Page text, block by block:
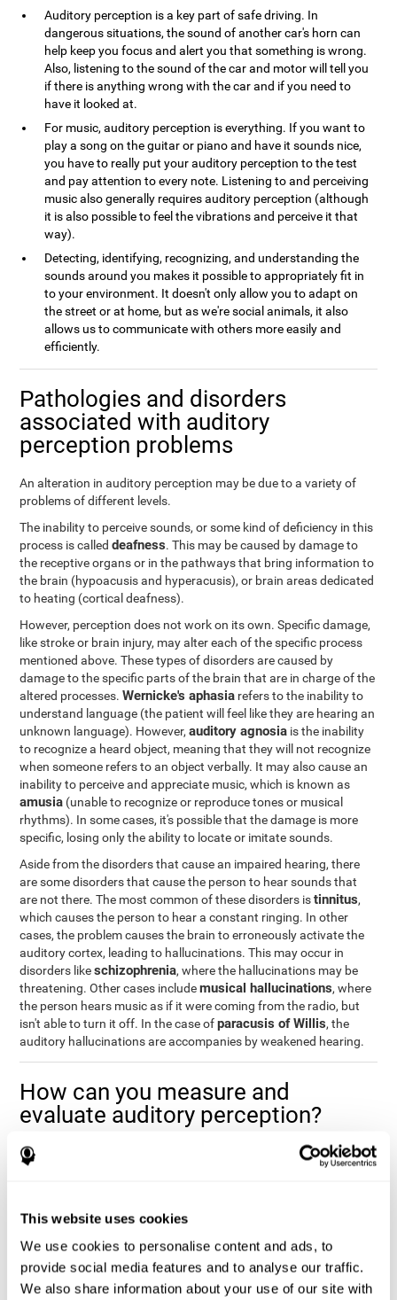
This website uses cookies
We use cookies to personalise content and ads, to
provide social media features and to analyse our traffic.
We also share information about your use of our site with
Auditory perception is a key part of safe driving. In
dangerous situations, the sound of another car's horn can
help keep you focus and alert you that something is wrong.
Also, listening to the sound of the car and motor will tell you
if there is anything wrong with the car and if you need to
have it looked at.
For music, auditory perception is everything. If you want to
play a song on the guitar or piano and have it sounds nice,
you have to really put your auditory perception to the test
and pay attention to every note. Listening to and perceiving
music also generally requires auditory perception (although
it is also possible to feel the vibrations and perceive it that
way).
Detecting, identifying, recognizing, and understanding the
sounds around you makes it possible to appropriately fit in
to your environment. It doesn't only allow you to adapt on
the street or at home, but as we're social animals, it also
allows us to communicate with others more easily and
efficiently.
Pathologies and disorders
associated with auditory
perception problems
An alteration in auditory perception may be due to a variety of
problems of different levels.
The inability to perceive sounds, or some kind of deficiency in this
process is calleddeafness. This may be caused by damage to
the receptive organs or in the pathways that bring information to
the brain (hypoacusis and hyperacusis), or brain areas dedicated
to heating (cortical deafness).
However, perception does not work on its own. Specific damage,
like stroke or brain injury, may alter each of the specific process
mentioned above. These types of disorders are caused by
damage to the specific parts of the brain that are in charge of the
altered processes.Wernicke's aphasia refers to the inability to
understand language (the patient will feel like they are hearing an
unknown language). However,auditory agnosia is the inability
to recognize a heard object, meaning that they will not recognize
when someone refers to an object verbally. It may also cause an
inability to perceive and appreciate music, which is known as
amusia (unable to recognize or reproduce tones or musical
rhythms). In some cases, it's possible that the damage is more
specific, losing only the ability to locate or imitate sounds.
Aside from the disorders that cause an impaired hearing, there
are some disorders that cause the person to hear sounds that
are not there. The most common of these disorders istinnitus,
which causes the person to hear a constant ringing. In other
cases, the problem causes the brain to erroneously activate the
auditory cortex, leading to hallucinations. This may occur in
disorders likeschizophrenia, where the hallucinations may be
threatening. Other cases includemusical hallucinations, where
the person hears music as if it were coming from the radio, but
isn't able to turn it off. In the case ofparacusis of Willis, the
auditory hallucinations are accompanies by weakened hearing.
How can you measure and
evaluate auditory perception?
Auditory perception allows us to do many daily activities
effectively and quickly. Our ability to comfortably fit into our
of great help in a variety of different areas. For example, in the
academic field, to know if a child needs visual help or support in
class, or if potential learning difficulties stem from poor auditory
perception, inmedical areas, to know if a patient fully
understands their medication and is able to properly fit into their